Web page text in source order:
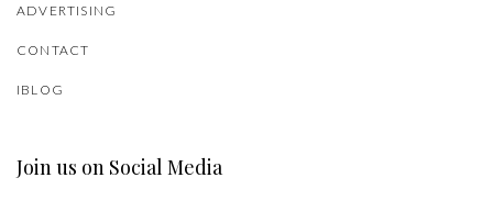
ADVERTISING
CONTACT
IBLOG
Join us on Social Media